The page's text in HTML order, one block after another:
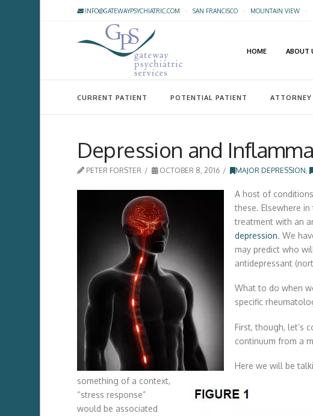
INFO@GATEWAYPSYCHIATRIC.COM · SAN FRANCISCO· MOUNTAIN VIEW·
HOME ABOUT
CURRENT PATIENT POTENTIAL PATIENT ATTORNEY
Depression and
PETER FORSTER OCTOBER 8, 2016 MAJOR DEPRESSION,
A host of
these. Elsewhere
treatment with an
depression. We
may predict who
antidepressant
What to do when
specific
First, though, let’s
continuum from a
Here we will be
something of a context,
“stress response”
would be associated